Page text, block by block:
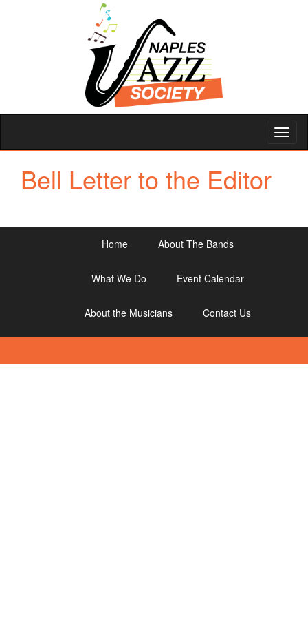
Bell Letter to the Editor
Home About The Bands
What We Do Event Calendar
About the Musicians Contact Us